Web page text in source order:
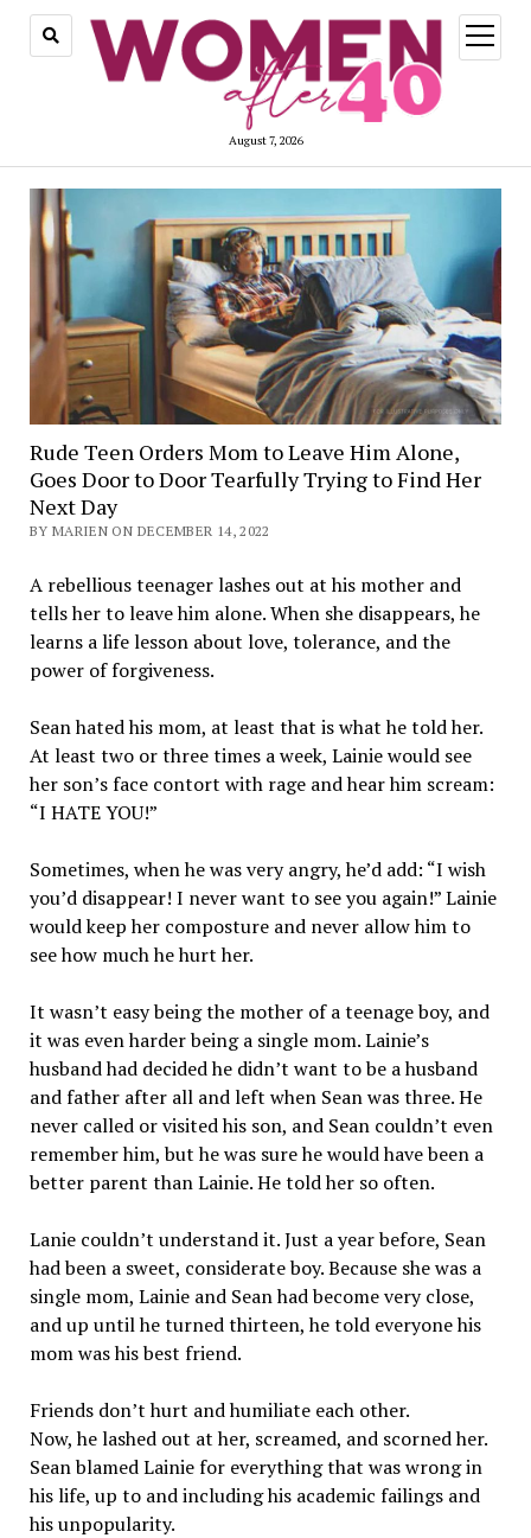
August 7, 2026
open
menu
Rude Teen Orders Mom to Leave Him Alone,
Goes Door to Door Tearfully Trying to Find Her
Next Day
BY MARIEN ON DECEMBER 14, 2022
A rebellious teenager lashes out at his mother and
tells her to leave him alone. When she disappears, he
learns a life lesson about love, tolerance, and the
power of forgiveness.
Sean hated his mom, at least that is what he told her.
At least two or three times a week, Lainie would see
her son’s face contort with rage and hear him scream:
“I HATE YOU!”
Sometimes, when he was very angry, he’d add: “I wish
you’d disappear! I never want to see you again!” Lainie
would keep her composture and never allow him to
see how much he hurt her.
It wasn’t easy being the mother of a teenage boy, and
it was even harder being a single mom. Lainie’s
husband had decided he didn’t want to be a husband
and father after all and left when Sean was three. He
never called or visited his son, and Sean couldn’t even
remember him, but he was sure he would have been a
better parent than Lainie. He told her so often.
Lanie couldn’t understand it. Just a year before, Sean
had been a sweet, considerate boy. Because she was a
single mom, Lainie and Sean had become very close,
and up until he turned thirteen, he told everyone his
mom was his best friend.
Friends don’t hurt and humiliate each other.
Now, he lashed out at her, screamed, and scorned her.
Sean blamed Lainie for everything that was wrong in
his life, up to and including his academic failings and
his unpopularity.